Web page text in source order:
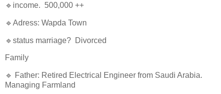
🔹income. 500,000 ++
🔹Adress: Wapda Town
🔹status marriage? Divorced
Family
🔹 Father: Retired Electrical Engineer from Saudi Arabia.
Managing Farmland